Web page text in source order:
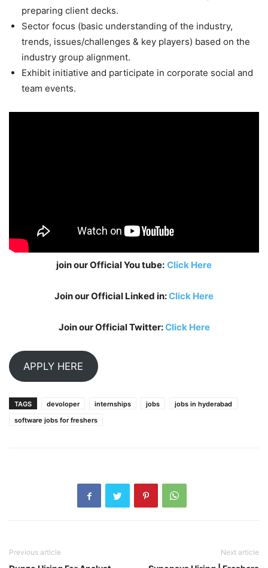
preparing client decks.
Sector focus (basic understanding of the industry,
trends, issues/challenges & key players) based on the
industry group alignment.
Exhibit initiative and participate in corporate social and
team events.
join our Official You tube: Click Here
Join our Official Linked in:Click Here
Join our Official Twitter:Click Here
APPLY HERE
TAGS devoloper internships jobs
jobs in hyderabad
software jobs for freshers
Previous article Next article